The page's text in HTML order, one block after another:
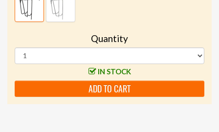
Quantity
IN STOCK
ADD TO CART